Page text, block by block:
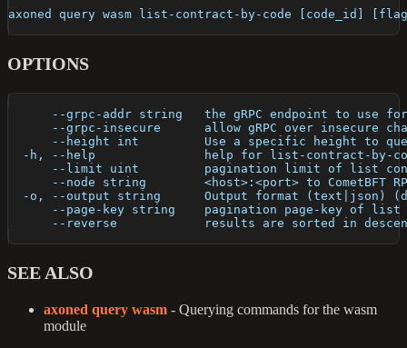
axoned query wasm list-contract-by-code [code_id]
OPTIONS
--grpc-addr string   the gRPC endpoint to use
--grpc-insecure      allow gRPC over insecure
--height int         Use a specific height to
-h, --help               help for list-contract-by-
--limit uint         pagination limit of list
--node string        <host>:<port> to CometBFT
-o, --output string      Output format (text|json)
--page-key string    pagination page-key of
--reverse            results are sorted in
SEE ALSO
axoned query wasm - Querying commands for the wasm
module